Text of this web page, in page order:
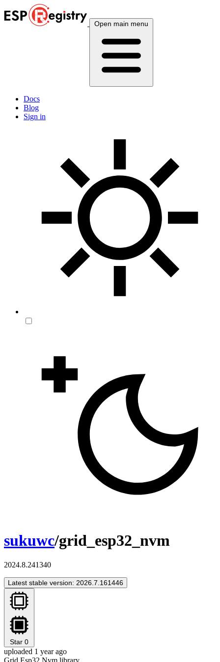
Open main menu
Docs
Blog
Sign in
sukuwc/grid_esp32_nvm
2024.8.241340
Latest stable version: 2026.7.161446
Star 0
uploaded 1 year ago
Grid Esp32 Nvm library